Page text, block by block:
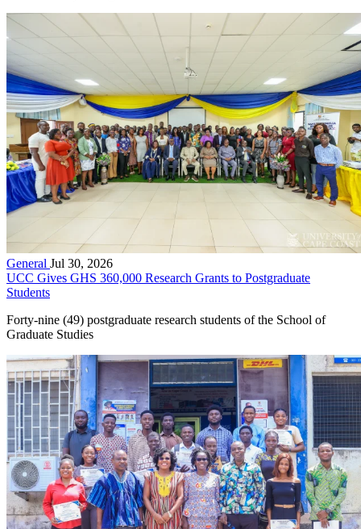
General Jul 30, 2026
UCC Gives GHS 360,000 Research Grants to Postgraduate
Students
Forty-nine (49) postgraduate research students of the School of
Graduate Studies